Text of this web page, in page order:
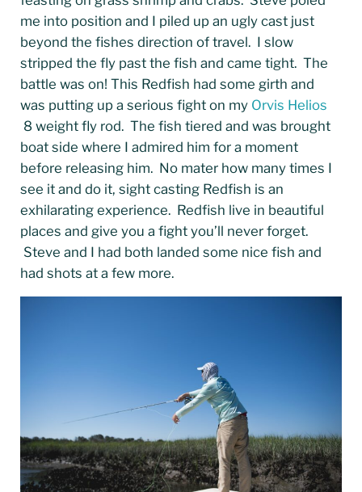
me into position and I piled up an ugly cast just
beyond the fishes direction of travel. I slow
stripped the fly past the fish and came tight. The
battle was on! This Redfish had some girth and
was putting up a serious fight on my Orvis Helios
8 weight fly rod. The fish tiered and was brought
boat side where I admired him for a moment
before releasing him. No mater how many times I
see it and do it, sight casting Redfish is an
exhilarating experience. Redfish live in beautiful
places and give you a fight you’ll never forget.
Steve and I had both landed some nice fish and
had shots at a few more.